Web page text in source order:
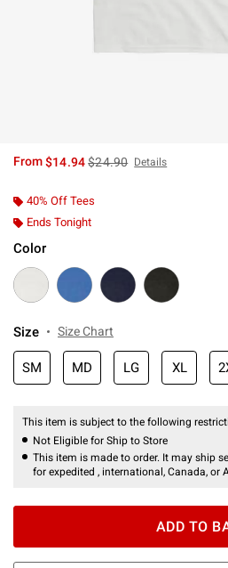
From$14.94is sales price, the original
$24.90 Details
40% Off Tees
Ends Tonight
Color
Size Size Chart
SM MD LG XL
This item is subject to the following
Not Eligible for Ship to Store
This item is made to order. It may ship
for expedited , international, Canada, or
ADD TO